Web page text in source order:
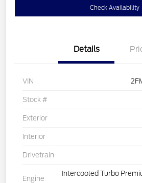
Check Availability
Details
VIN
Stock #
Exterior
Interior
Drivetrain
Engine
Intercooled Turbo